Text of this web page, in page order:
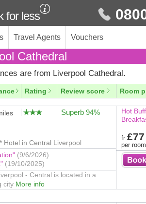
for less
Travel Agents Vouchers
Cathedral
are from Liverpool Cathedral.
Rating Review score Room
Superb 94%
Hotel in Central Liverpool
(9/6/2026)
(19/10/2025)
- Central is located in a
city More info
Hot
fr £77
per room